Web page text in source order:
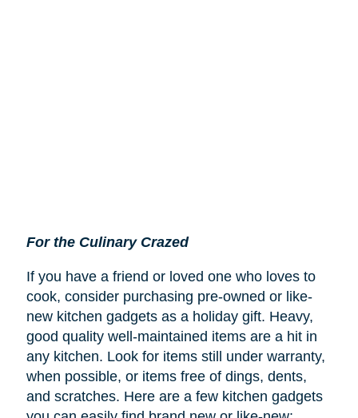
For the Culinary Crazed
If you have a friend or loved one who loves to
cook, consider purchasing pre-owned or like-
new kitchen gadgets as a holiday gift. Heavy,
good quality well-maintained items are a hit in
any kitchen. Look for items still under warranty,
when possible, or items free of dings, dents,
and scratches. Here are a few kitchen gadgets